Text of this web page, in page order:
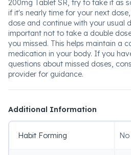
200mg Tablet SR, try to take it as
if it's nearly time for your next
dose and continue with your usual
important not to take a double
you missed. This helps maintain a
medication in your body. If you
questions about missed doses,
provider for guidance.
Additional Information
Habit Forming No